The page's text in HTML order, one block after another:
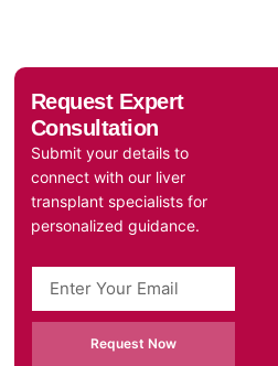
Request Expert
Consultation
Submit your details to
connect with our liver
transplant specialists for
personalized guidance.
Request Now